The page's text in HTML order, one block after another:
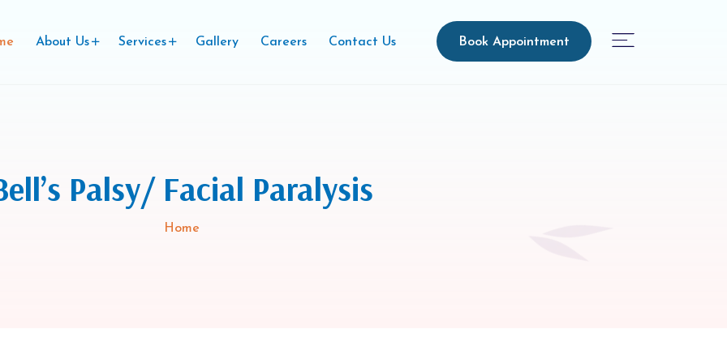
About Us Services Gallery Careers Contact Us Book Appointment
Palsy/ Facial Paralysis
Home